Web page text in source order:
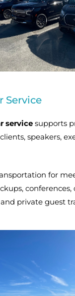
Service
service supports
speakers,
for
conferences,
private guest